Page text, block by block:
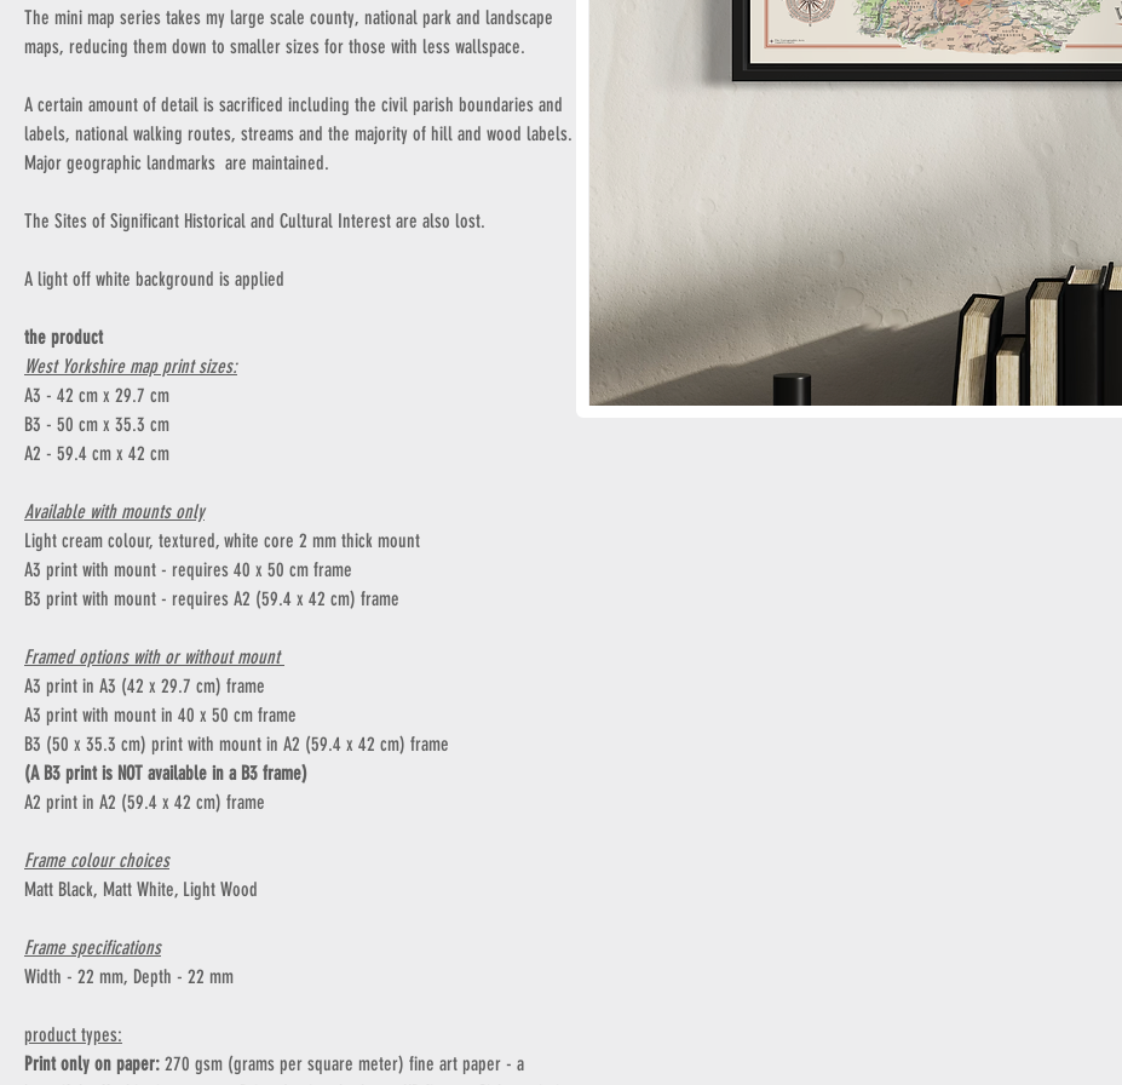
The mini map series takes my large scale county, national park and landscape
maps, reducing them down to smaller sizes for those with less wallspace.
A certain amount of detail is sacrificed including the civil parish boundaries and
labels, national walking routes, streams and the majority of hill and wood labels.
Major geographic landmarks are maintained.
The Sites of Significant Historical and Cultural Interest are also lost.
A light off white background is applied
the product
West Yorkshire map print sizes:
A3 - 42 cm x 29.7 cm
B3 - 50 cm x 35.3 cm
A2 - 59.4 cm x 42 cm
Available with mounts only
Light cream colour, textured, white core 2 mm thick mount
A3 print with mount - requires 40 x 50 cm frame
B3 print with mount - requires A2 (59.4 x 42 cm) frame
Framed options with or without mount
A3 print in A3 (42 x 29.7 cm) frame
A3 print with mount in 40 x 50 cm frame
B3 (50 x 35.3 cm) print with mount in A2 (59.4 x 42 cm) frame
(A B3 print is NOT available in a B3 frame)
A2 print in A2 (59.4 x 42 cm) frame
Frame colour choices
Matt Black, Matt White, Light Wood
Frame specifications
Width - 22 mm, Depth - 22 mm
product types:
Print only on paper: 270 gsm (grams per square meter) fine art paper - a